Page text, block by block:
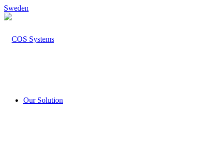
Sweden
Our Solution